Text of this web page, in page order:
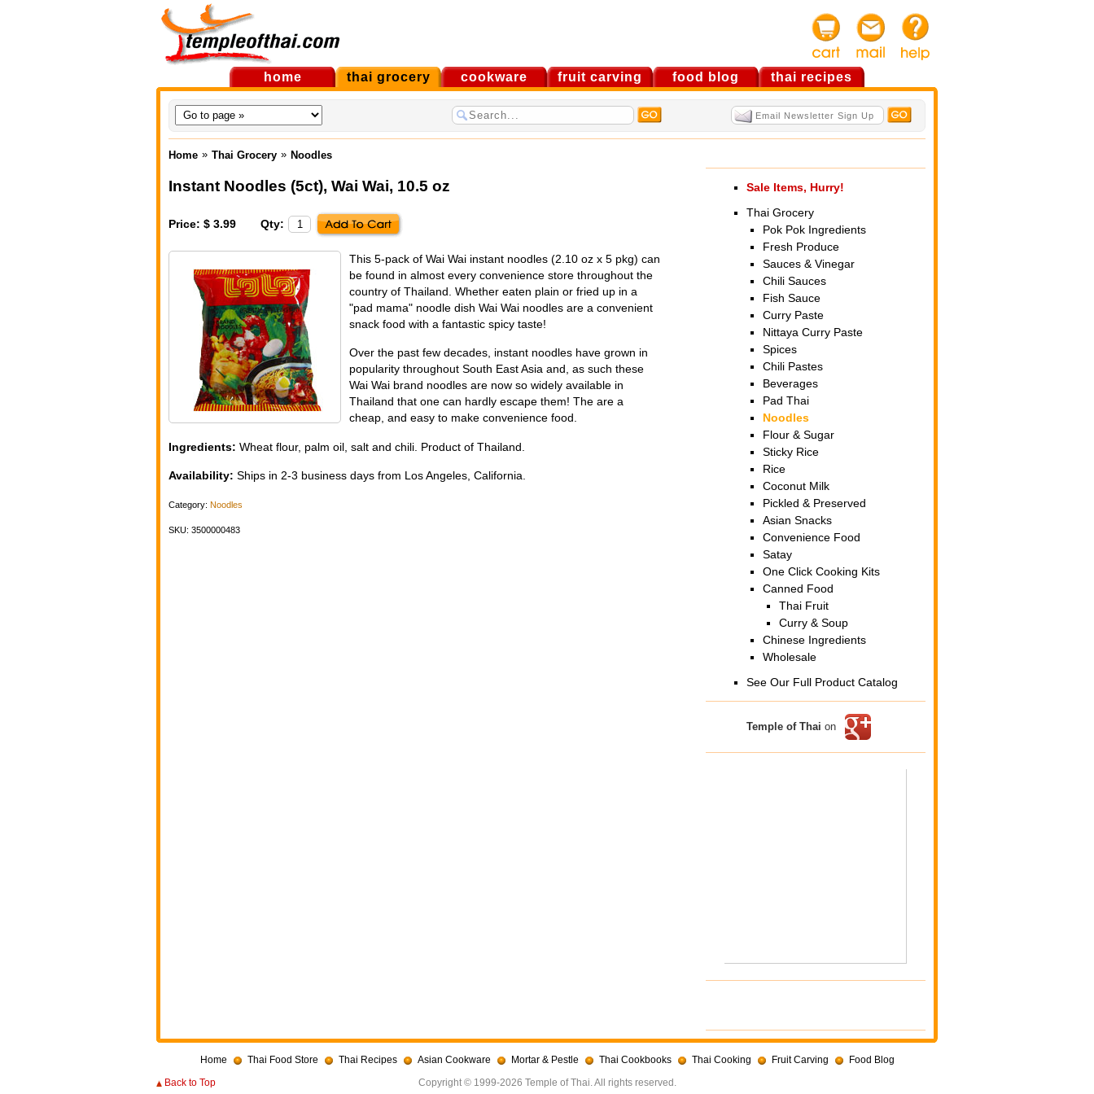
home thai grocery cookware fruit carving food blog thai recipes
Home » Thai Grocery » Noodles
Instant Noodles (5ct), Wai Wai, 10.5 oz
Price: $ 3.99 Qty:
This 5-pack of Wai Wai instant noodles (2.10 oz x 5 pkg) can
be found in almost every convenience store throughout the
country of Thailand. Whether eaten plain or fried up in a
"pad mama" noodle dish Wai Wai noodles are a convenient
snack food with a fantastic spicy taste!
Over the past few decades, instant noodles have grown in
popularity throughout South East Asia and, as such these
Wai Wai brand noodles are now so widely available in
Thailand that one can hardly escape them! The are a
cheap, and easy to make convenience food.
Ingredients: Wheat flour, palm oil, salt and chili. Product of Thailand.
Availability: Ships in 2-3 business days from Los Angeles, California.
Category: Noodles
SKU: 3500000483
Sale Items, Hurry!
Thai Grocery
Pok Pok Ingredients
Fresh Produce
Sauces & Vinegar
Chili Sauces
Fish Sauce
Curry Paste
Nittaya Curry Paste
Spices
Chili Pastes
Beverages
Pad Thai
Noodles
Flour & Sugar
Sticky Rice
Rice
Coconut Milk
Pickled & Preserved
Asian Snacks
Convenience Food
Satay
One Click Cooking Kits
Canned Food
Thai Fruit
Curry & Soup
Chinese Ingredients
Wholesale
See Our Full Product Catalog
Temple of Thai on
Home Thai Food Store Thai Recipes Asian Cookware Mortar & Pestle Thai Cookbooks Thai Cooking Fruit Carving
Food Blog
Back to Top
Copyright © 1999-2026 Temple of Thai. All rights reserved.